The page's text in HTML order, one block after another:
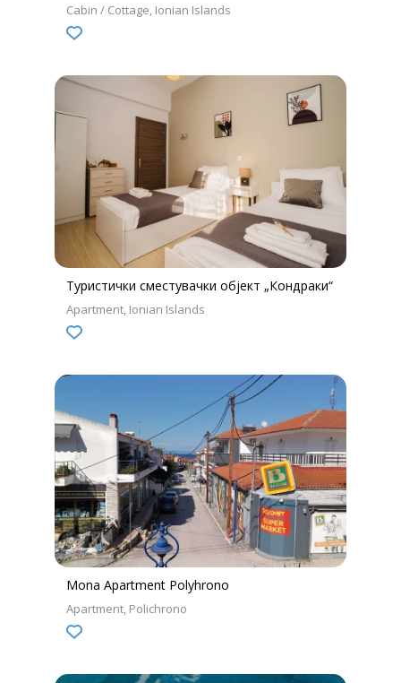
Cabin / Cottage Ionian Islands
Туристички сместувачки објект „Кондраки“
Apartment Ionian Islands
Mona Apartment Polyhrono
Apartment Polichrono